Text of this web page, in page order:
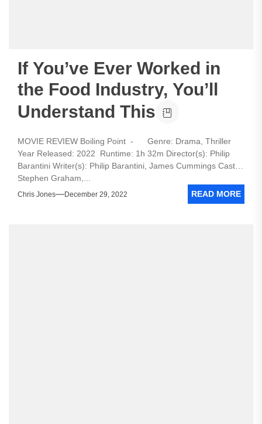
If You’ve Ever Worked in
the Food Industry, You’ll
Understand This
MOVIE REVIEW Boiling Point - Genre: Drama, Thriller
Year Released: 2022 Runtime: 1h 32m Director(s): Philip
Barantini Writer(s): Philip Barantini, James Cummings Cast:
Stephen Graham,...
Chris Jones December 29, 2022 READ MORE